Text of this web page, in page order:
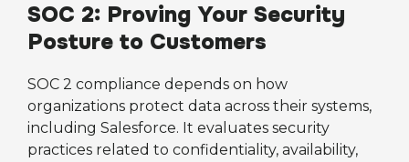
SOC 2: Proving Your Security
Posture to Customers
SOC 2 compliance depends on how
organizations protect data across their systems,
including Salesforce. It evaluates security
practices related to confidentiality, availability,